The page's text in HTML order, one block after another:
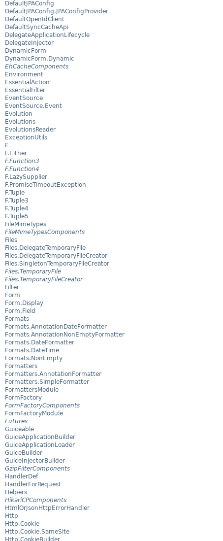
DefaultJPAConfig
DefaultJPAConfig.JPAConfigProvider
DefaultOpenIdClient
DefaultSyncCacheApi
DelegateApplicationLifecycle
DelegateInjector
DynamicForm
DynamicForm.Dynamic
EhCacheComponents
Environment
EssentialAction
EssentialFilter
EventSource
EventSource.Event
Evolution
Evolutions
EvolutionsReader
ExceptionUtils
F
F.Either
F.Function3
F.Function4
F.LazySupplier
F.PromiseTimeoutException
F.Tuple
F.Tuple3
F.Tuple4
F.Tuple5
FileMimeTypes
FileMimeTypesComponents
Files
Files.DelegateTemporaryFile
Files.DelegateTemporaryFileCreator
Files.SingletonTemporaryFileCreator
Files.TemporaryFile
Files.TemporaryFileCreator
Filter
Form
Form.Display
Form.Field
Formats
Formats.AnnotationDateFormatter
Formats.AnnotationNonEmptyFormatter
Formats.DateFormatter
Formats.DateTime
Formats.NonEmpty
Formatters
Formatters.AnnotationFormatter
Formatters.SimpleFormatter
FormattersModule
FormFactory
FormFactoryComponents
FormFactoryModule
Futures
Guiceable
GuiceApplicationBuilder
GuiceApplicationLoader
GuiceBuilder
GuiceInjectorBuilder
GzipFilterComponents
HandlerDef
HandlerForRequest
Helpers
HikariCPComponents
HtmlOrJsonHttpErrorHandler
Http
Http.Cookie
Http.Cookie.SameSite
Http.CookieBuilder